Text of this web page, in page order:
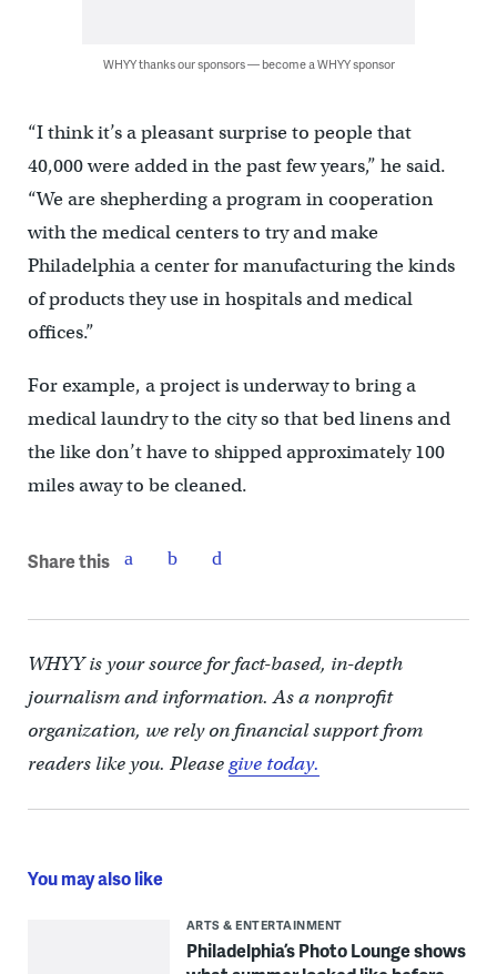
WHYY thanks our sponsors — become a WHYY sponsor
“I think it’s a pleasant surprise to people that
40,000 were added in the past few years,” he said.
“We are shepherding a program in cooperation
with the medical centers to try and make
Philadelphia a center for manufacturing the kinds
of products they use in hospitals and medical
offices.”
For example, a project is underway to bring a
medical laundry to the city so that bed linens and
the like don’t have to shipped approximately 100
miles away to be cleaned.
Share this
WHYY is your source for fact-based, in-depth
journalism and information. As a nonprofit
organization, we rely on financial support from
readers like you. Pleasegive today.
You may also like
ARTS & ENTERTAINMENT
Philadelphia’s Photo Lounge shows